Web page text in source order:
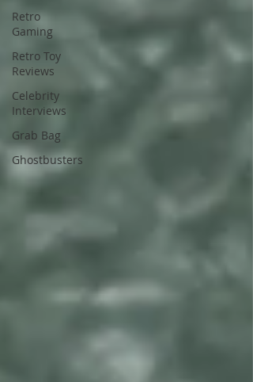
Retro
Gaming
Retro Toy
Reviews
Celebrity
Interviews
Grab Bag
Ghostbusters